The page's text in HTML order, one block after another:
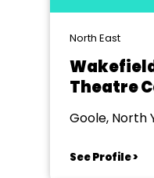
North East
Theatre
Goole, North
See Profile >